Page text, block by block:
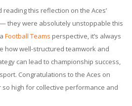
reading this reflection on the Aces’
they were absolutely unstoppable this
Football Teams perspective, it’s always
how well-structured teamwork and
can lead to championship success,
Congratulations to the Aces on
so high for collective performance and